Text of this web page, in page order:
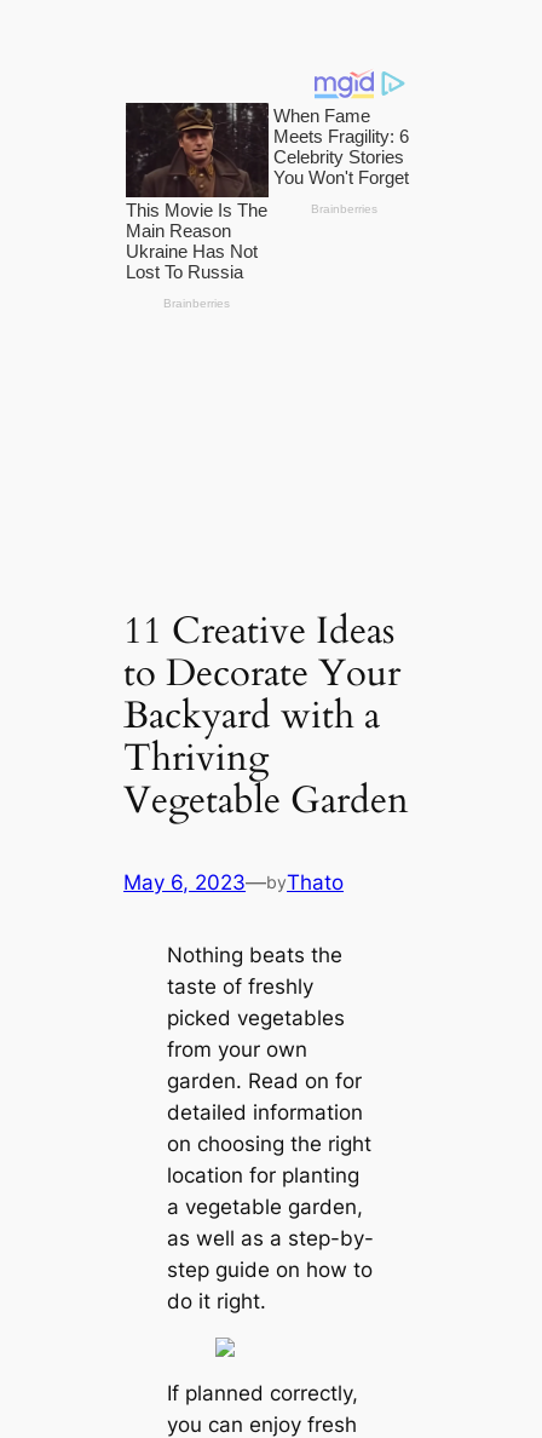
11 Creative Ideas
to Decorate Your
Backyard with a
Thriving
Vegetable Garden
May 6, 2023—byThato
Nothing beats the
taste of freshly
picked vegetables
from your own
garden. Read on for
detailed information
on choosing the right
location for planting
a vegetable garden,
as well as a step-by-
step guide on how to
do it right.
If planned correctly,
you can enjoy fresh